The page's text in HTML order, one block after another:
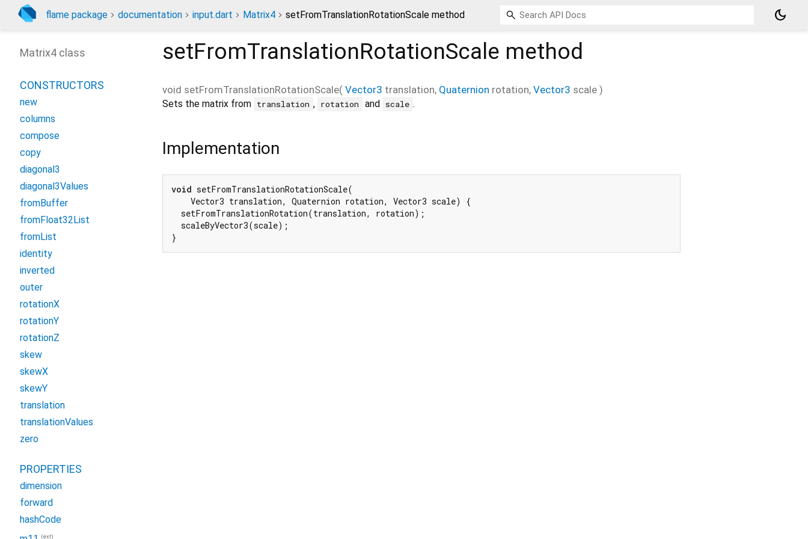
flame package documentation input.dart Matrix4 setFromTranslationRotationScale method dark_mode
setFromTranslationRotationScale method
void setFromTranslationRotationScale( Vector3 translation, Quaternion rotation, Vector3 scale )
Sets the matrix from translation , rotation and scale .
Implementation
void setFromTranslationRotationScale(
    Vector3 translation, Quaternion rotation, Vector3 scale) {
  setFromTranslationRotation(translation, rotation);
  scaleByVector3(scale);
}
Matrix4 class
CONSTRUCTORS
new
columns
compose
copy
diagonal3
diagonal3Values
fromBuffer
fromFloat32List
fromList
identity
inverted
outer
rotationX
rotationY
rotationZ
skew
skewX
skewY
translation
translationValues
zero
PROPERTIES
dimension
forward
hashCode
(ext)